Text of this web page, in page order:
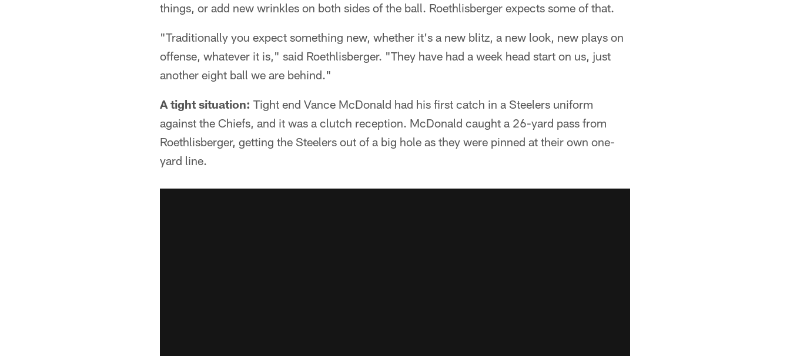
things, or add new wrinkles on both sides of the ball. Roethlisberger expects some of that.
"Traditionally you expect something new, whether it's a new blitz, a new look, new plays on
offense, whatever it is," said Roethlisberger. "They have had a week head start on us, just
another eight ball we are behind."
A tight situation: Tight end Vance McDonald had his first catch in a Steelers uniform
against the Chiefs, and it was a clutch reception. McDonald caught a 26-yard pass from
Roethlisberger, getting the Steelers out of a big hole as they were pinned at their own one-
yard line.